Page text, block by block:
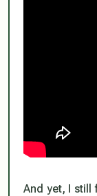
And yet, I still